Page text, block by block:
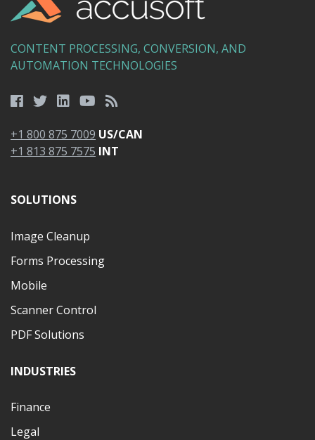
CONTENT PROCESSING, CONVERSION, AND
AUTOMATION TECHNOLOGIES
+1 800 875 7009 US/CAN
+1 813 875 7575 INT
SOLUTIONS
Image Cleanup
Forms Processing
Mobile
Scanner Control
PDF Solutions
INDUSTRIES
Finance
Legal